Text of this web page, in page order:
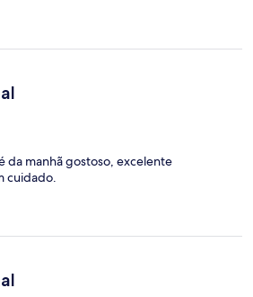
da manhã gostoso, excelente
cuidado.